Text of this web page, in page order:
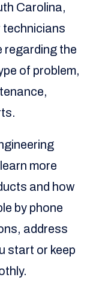
Carolina,
technicians
regarding the
of problem,
more
and how
by phone
address
start or keep